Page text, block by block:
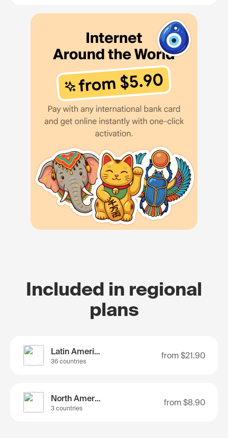
Included in regional
plans
Latin America
36 countries
from $21.90
North America
3 countries
from $8.90